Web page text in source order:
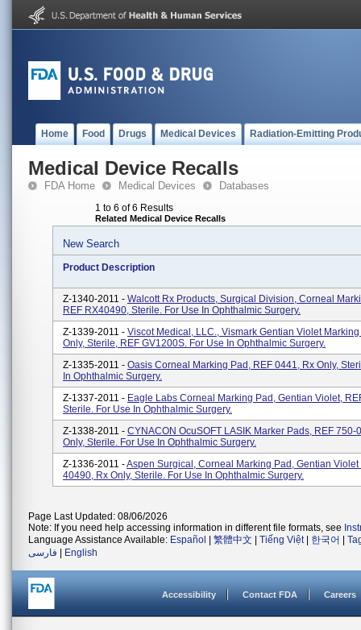
Home Food Drugs Medical Devices Radiation-Emitting
Medical Device Recalls
FDA Home Medical Devices Databases
1 to 6 of 6 Results
Related Medical Device Recalls
New Search
Product Description
Z-1340-2011 - Walcott Rx Products, Surgical Division, Corneal
REF RX40490, Sterile. For Use In Ophthalmic Surgery.
Z-1339-2011 - Viscot Medical, LLC., Vismark Gentian Violet
Only, Sterile, REF GV1200S. For Use In Ophthalmic Surgery.
Z-1335-2011 - Oasis Corneal Marking Pad, REF 0441, Rx Only,
In Ophthalmic Surgery.
Z-1337-2011 - Eagle Labs Corneal Marking Pad, Gentian Violet,
Sterile. For Use In Ophthalmic Surgery.
Z-1338-2011 - CYNACON OcuSOFT LASIK Marker Pads, REF 750-
Only, Sterile. For Use In Ophthalmic Surgery.
Z-1336-2011 -Aspen Surgical, Corneal Marking Pad, Gentian Violet
40490, Rx Only, Sterile. For Use In Ophthalmic Surgery.
Page Last Updated: 08/06/2026
Note: If you need help accessing information in different file formats, see
Language Assistance Available: Español 繁體中文 Tiếng Việt| 한국어
فارسی
English
Accessibility Contact FDA Careers